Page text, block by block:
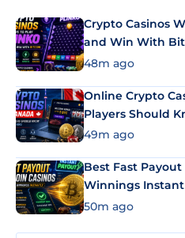
Crypto Casinos
and Win With
48m ago
Online Crypto
Players Should
49m ago
Best Fast
Winnings
50m ago